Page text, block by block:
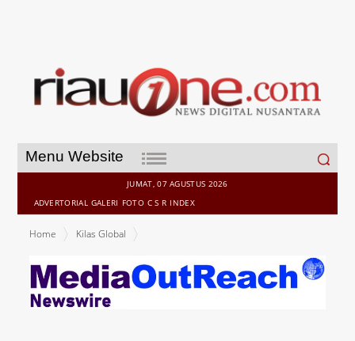
Menu Website
Search
for:
JUMAT, 07 AGUSTUS 2026
ADVERTORIAL GALERI FOTO C S R INDEX
Home
Kilas Global
Singapore and Godiva Launch the Gold Discovery Collection in
Style with a Spectacular Fashion Show